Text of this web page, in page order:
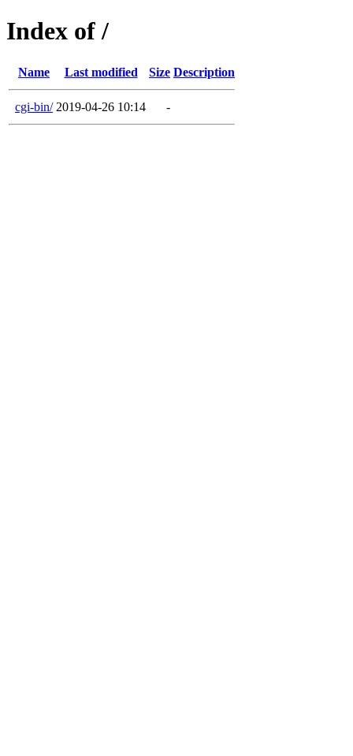
Index of /
Name Last modified Size Description
cgi-bin/ 2019-04-26 10:14 -